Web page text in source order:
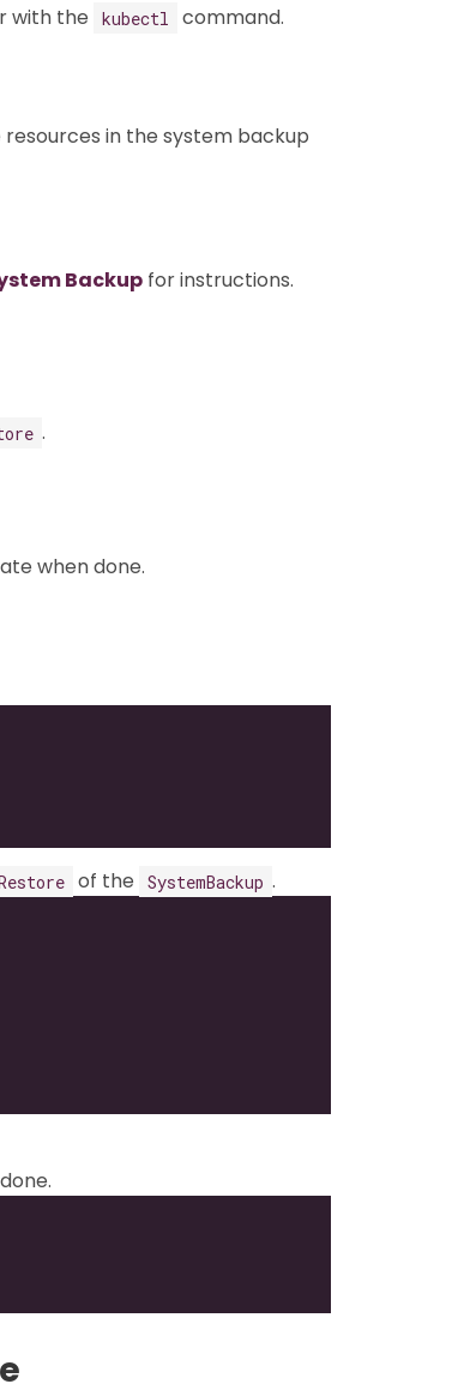
with the kubectl command.
in the system backup
Backup for instructions.
.
when done.
of the SystemBackup .